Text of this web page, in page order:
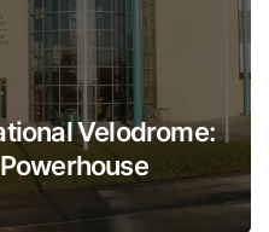
Velodrome: